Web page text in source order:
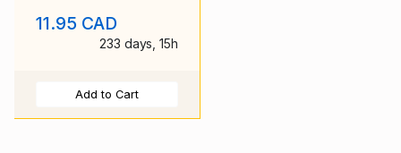
1950
11.95 CAD
233 days, 15h
Add to Cart